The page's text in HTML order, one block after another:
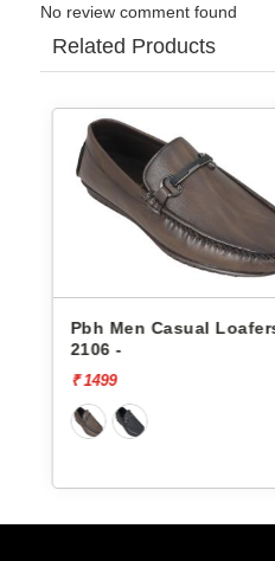
No review comment found
Related Products
Pbh Men Casual
2106 -
₹ 1499